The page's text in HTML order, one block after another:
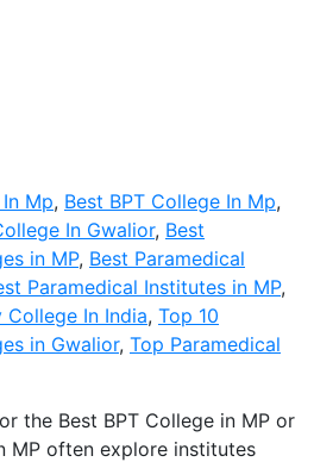
Mp, Best BPT College In Mp,
In Gwalior, Best
in MP, Best Paramedical
Paramedical Institutes in MP,
College In India, Top 10
in Gwalior, Top Paramedical
the Best BPT College in MP or
MP often explore institutes